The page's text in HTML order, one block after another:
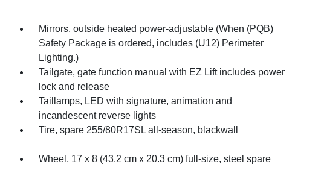
Mirrors, outside heated power-adjustable (When (PQB)
Safety Package is ordered, includes (U12) Perimeter
Lighting.)
Tailgate, gate function manual with EZ Lift includes power
lock and release
Taillamps, LED with signature, animation and
incandescent reverse lights
Tire, spare 255/80R17SL all-season, blackwall
Wheel, 17 x 8 (43.2 cm x 20.3 cm) full-size, steel spare